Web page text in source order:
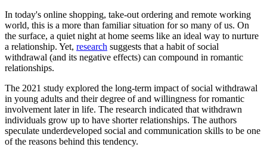
In today's online shopping, take-out ordering and remote working
world, this is a more than familiar situation for so many of us. On
the surface, a quiet night at home seems like an ideal way to nurture
a relationship. Yet, research suggests that a habit of social
withdrawal (and its negative effects) can compound in romantic
relationships.
The 2021 study explored the long-term impact of social withdrawal
in young adults and their degree of and willingness for romantic
involvement later in life. The research indicated that withdrawn
individuals grow up to have shorter relationships. The authors
speculate underdeveloped social and communication skills to be one
of the reasons behind this tendency.